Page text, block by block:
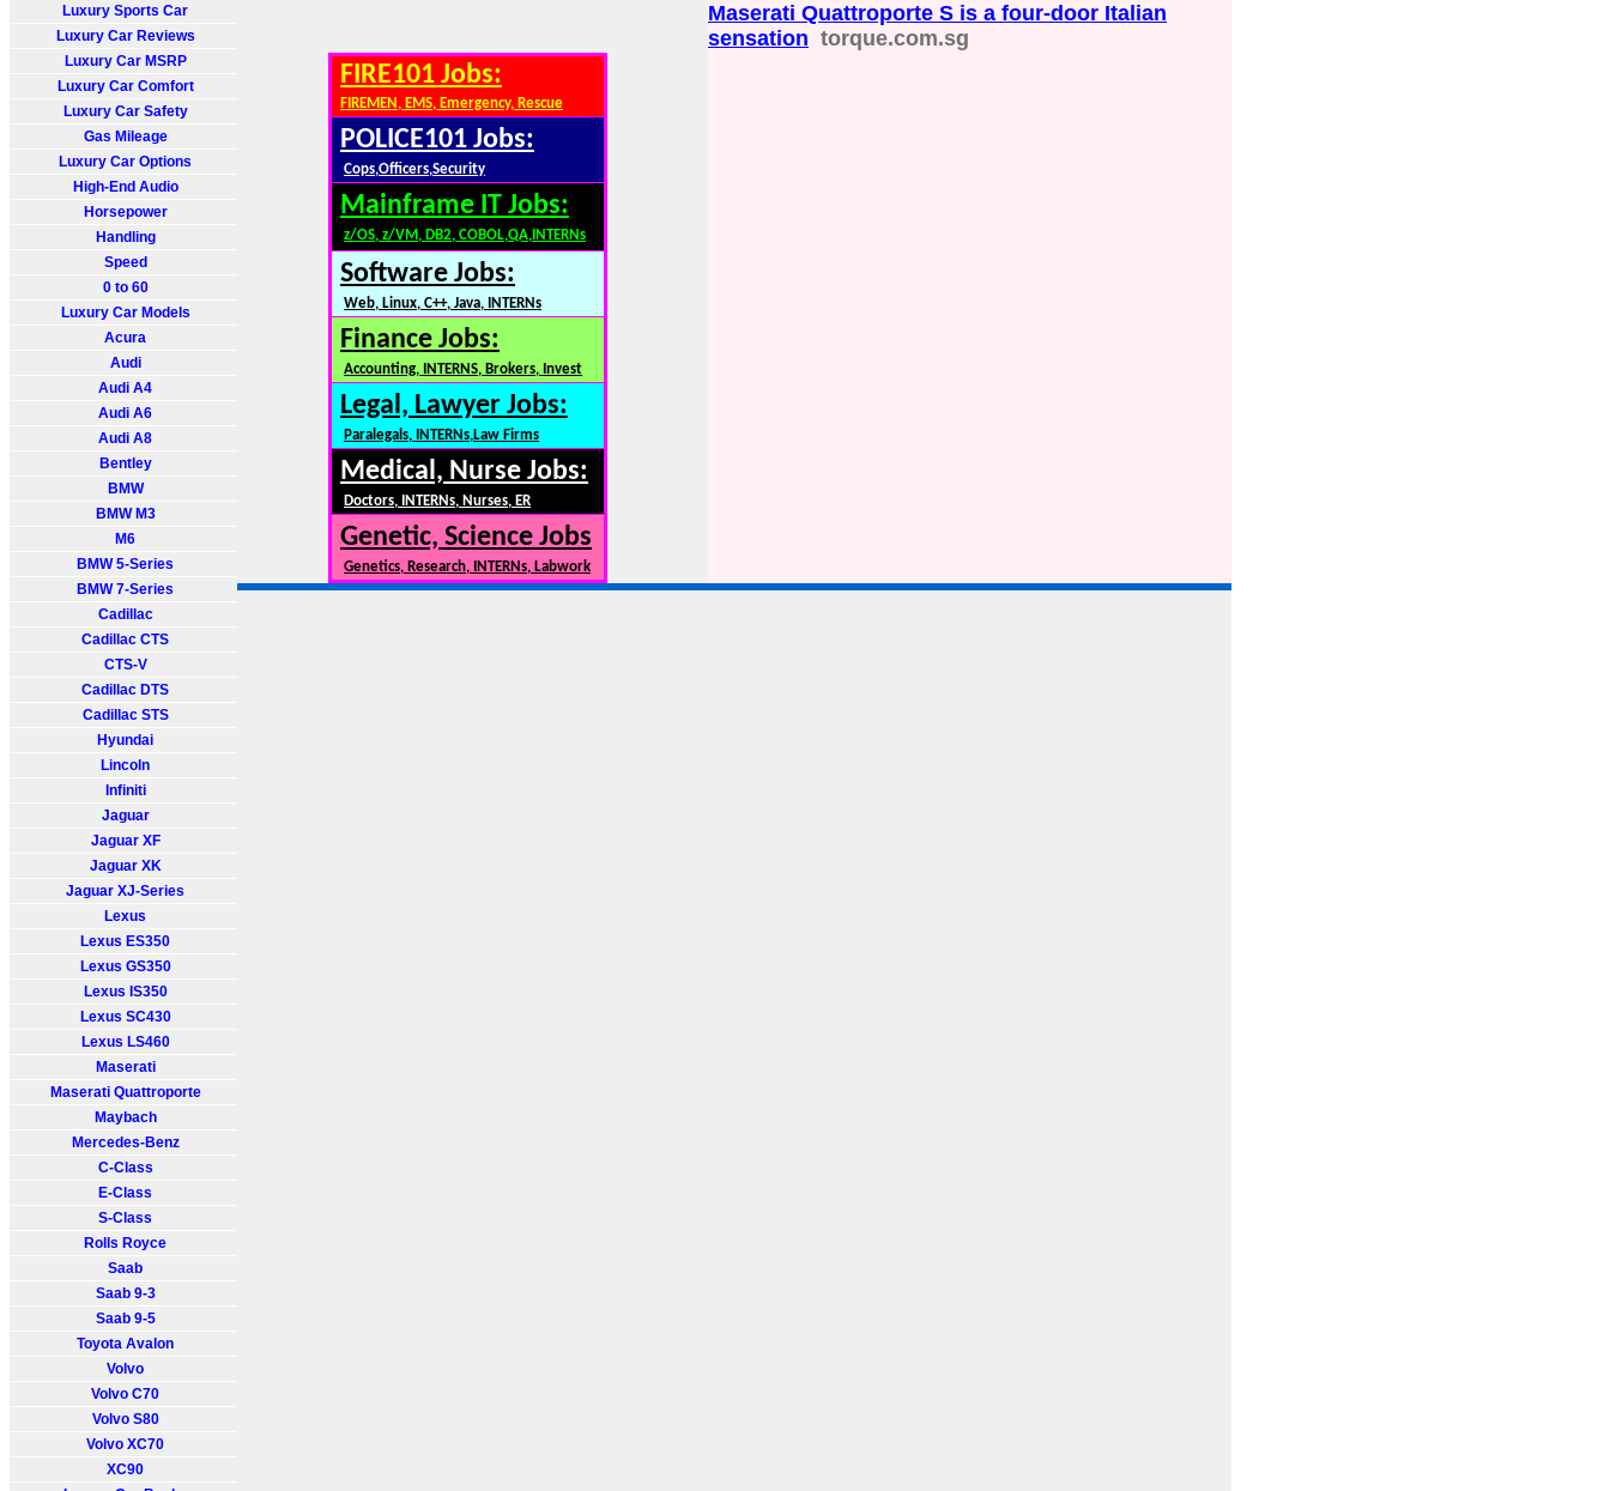
Luxury Sports Car
Luxury Car Reviews
Luxury Car MSRP
Luxury Car Comfort
Luxury Car Safety
Gas Mileage
Luxury Car Options
High-End Audio
Horsepower
Handling
Speed
0 to 60
Luxury Car Models
Acura
Audi
Audi A4
Audi A6
Audi A8
Bentley
BMW
BMW M3
M6
BMW 5-Series
BMW 7-Series
Cadillac
Cadillac CTS
CTS-V
Cadillac DTS
Cadillac STS
Hyundai
Lincoln
Infiniti
Jaguar
Jaguar XF
Jaguar XK
Jaguar XJ-Series
Lexus
Lexus ES350
Lexus GS350
Lexus IS350
Lexus SC430
Lexus LS460
Maserati
Maserati Quattroporte
Maybach
Mercedes-Benz
C-Class
E-Class
S-Class
Rolls Royce
Saab
Saab 9-3
Saab 9-5
Toyota Avalon
Volvo
Volvo C70
Volvo S80
Volvo XC70
XC90
FIRE101 Jobs:
FIREMEN, EMS, Emergency, Rescue
POLICE101 Jobs:
Cops,Officers,Security
Mainframe IT Jobs:
z/OS, z/VM, DB2, COBOL,QA,INTERNs
Software Jobs:
Web, Linux, C++, Java, INTERNs
Finance Jobs:
Accounting, INTERNS, Brokers, Invest
Legal, Lawyer Jobs:
Paralegals, INTERNs,Law Firms
Medical, Nurse Jobs:
Doctors, INTERNs, Nurses, ER
Genetic, Science Jobs
Genetics, Research, INTERNs, Labwork
Maserati Quattroporte S is a four-door Italian
sensation torque.com.sg